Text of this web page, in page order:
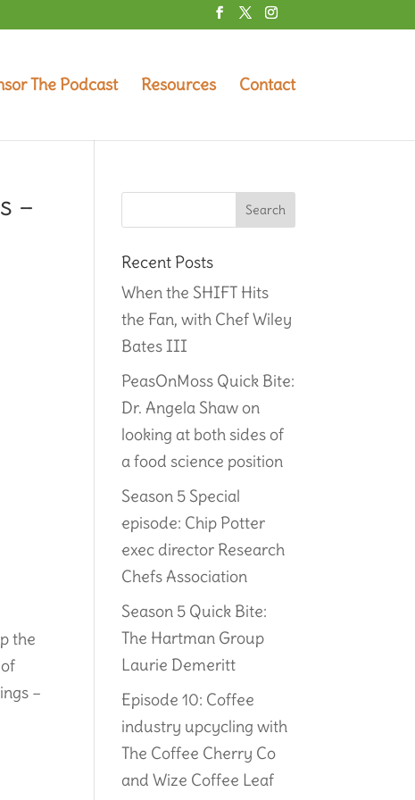
The Podcast Resources Contact
–
the
–
Recent Posts
When the SHIFT Hits
the Fan, with Chef Wiley
Bates III
PeasOnMoss Quick Bite:
Dr. Angela Shaw on
looking at both sides of
a food science position
Season 5 Special
episode: Chip Potter
exec director Research
Chefs Association
Season 5 Quick Bite:
The Hartman Group
Laurie Demeritt
Episode 10: Coffee
industry upcycling with
The Coffee Cherry Co
and Wize Coffee Leaf